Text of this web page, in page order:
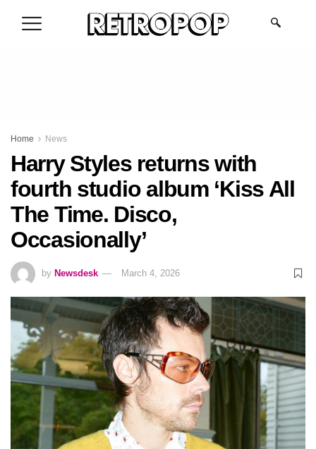
Home News
Harry Styles returns with
fourth studio album ‘Kiss All
The Time. Disco,
Occasionally’
by Newsdesk March 4, 2026